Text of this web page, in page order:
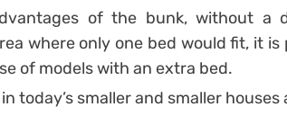
of the bunk, without a
where only one bed would fit, it
of models with an extra bed.
today’s smaller and smaller